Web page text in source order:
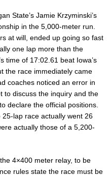
State’s Jamie Krzyminski’s
in the 5,000-meter run.
at will, ended up going so fast
one lap more than the
time of 17:02.61 beat Iowa’s
the race immediately came
coaches noticed an error in
to discuss the inquiry and the
declare the official positions.
lap race actually went 26
actually those of a 5,200-
4×400 meter relay, to be
rules state the race must be